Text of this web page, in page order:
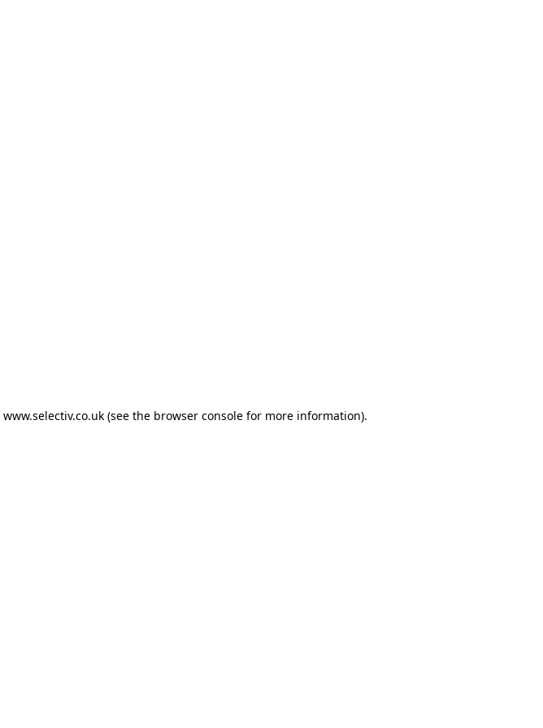
www.selectiv.co.uk (see the browser console for more information).